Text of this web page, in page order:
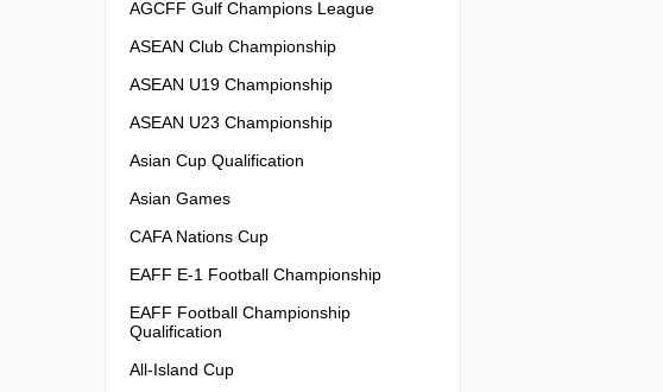
AGCFF Gulf Champions League
ASEAN Club Championship
ASEAN U19 Championship
ASEAN U23 Championship
Asian Cup Qualification
Asian Games
CAFA Nations Cup
EAFF E-1 Football Championship
EAFF Football Championship
Qualification
All-Island Cup